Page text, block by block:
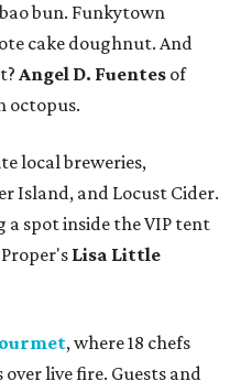
bun. Funkytown
cake doughnut. And
Angel D. Fuentes of
octopus.
local breweries,
Island, and Locust Cider.
a spot inside the VIP tent
Lisa Little
, where 18 chefs
live fire. Guests and